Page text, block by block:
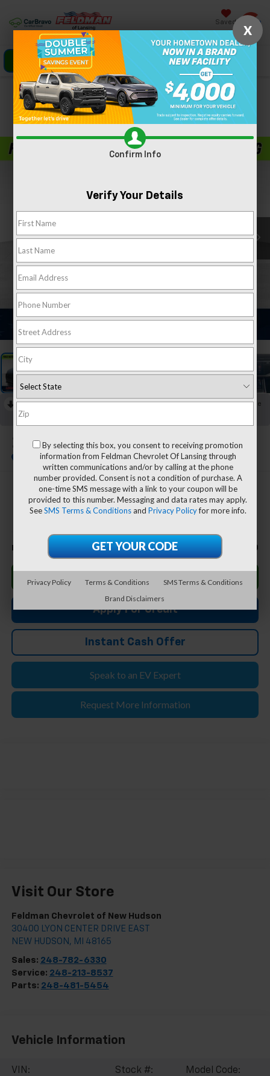
Saved
Click To Call Directions Search
Confirm Availability
PHOTOS 360 SPIN
1 / 29
RECENT PRICE DROP!
Collapse
Reduced by $8,319 since Jul 16, 2026
2023 Audi RS Q8 4.0T Quattro
$73,980
FELDMAN PRICE
$73,980
Click To Call
Apply For Credit
Instant Cash Offer
Speak to an EV Expert
Request More Information
Visit Our Store
Feldman Chevrolet of New Hudson
30400 LYON CENTER DRIVE EAST
NEW HUDSON , MI 48165
Sales: 248-782-6330
Service: 248-213-8537
Parts: 248-481-5454
Vehicle Information
VIN:
Stock #:
Model Code:
X
Confirm Info
Verify Your Details
By selecting this box, you consent to receiving promotion
information from Feldman Chevrolet Of Lansing through
written communications and/or by calling at the phone
number provided. Consent is not a condition of purchase. A
one-time SMS message with a link to your coupon will be
provided to this number. Messaging and data rates may apply.
SeeSMS Terms & Conditionsand Privacy Policyfor more info.
Privacy Policy Terms & Conditions
SMS Terms & Conditions
Brand Disclaimers